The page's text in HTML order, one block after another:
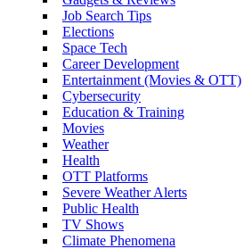
Job Search Tips
Elections
Space Tech
Career Development
Entertainment (Movies & OTT)
Cybersecurity
Education & Training
Movies
Weather
Health
OTT Platforms
Severe Weather Alerts
Public Health
TV Shows
Climate Phenomena